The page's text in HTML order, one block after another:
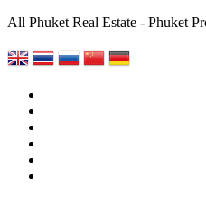
All Phuket Real Estate - Phuket